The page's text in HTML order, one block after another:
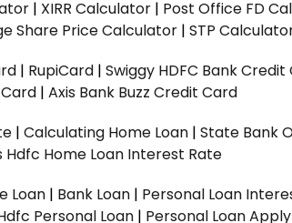
| XIRR Calculator | Post Office FD
Share Price Calculator | STP
| RupiCard | Swiggy HDFC Bank Credit
Card | Axis Bank Buzz Credit Card
| Calculating Home Loan | State Bank
Hdfc Home Loan Interest Rate
Loan | Bank Loan | Personal Loan
Personal Loan | Personal Loan